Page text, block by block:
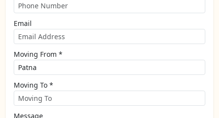
Email
Moving From *
Moving To *
Message